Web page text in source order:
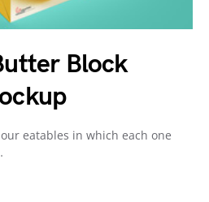
Block
eatables in which each one